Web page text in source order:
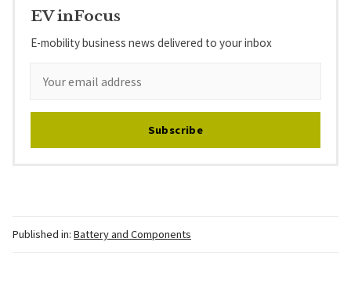
EV inFocus
E-mobility business news delivered to your inbox
Subscribe
Published in: Battery and Components